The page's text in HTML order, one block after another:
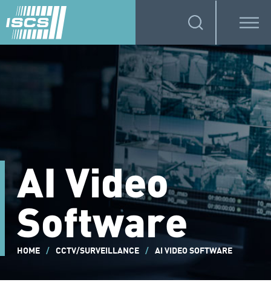
AI Video
Software
HOME / CCTV/SURVEILLANCE / AI VIDEO SOFTWARE